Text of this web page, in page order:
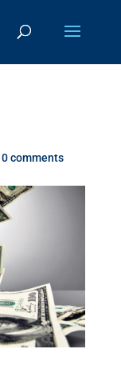
0 comments